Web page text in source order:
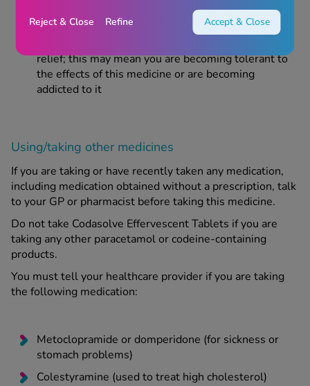
You feel you need to take more Codasolve
relief; this may mean you are becoming tolerant to
the effects of this medicine or are becoming
addicted to it
Using/taking other medicines
If you are taking or have recently taken any medication,
including medication obtained without a prescription, talk
to your GP or pharmacist before taking this medicine.
Do not take Codasolve Effervescent Tablets if you are
taking any other paracetamol or codeine-containing
products.
You must tell your healthcare provider if you are taking
the following medication:
Metoclopramide or domperidone (for sickness or
stomach problems)
Colestyramine (used to treat high cholesterol)
Reject & Close Refine Accept & Close